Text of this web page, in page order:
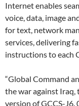
Internet enables
voice, data, image
for text, network
services, delivering
instructions to each
“Global Command
the war against
version of GCCS-J6.